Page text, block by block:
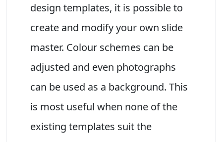
design templates, it is possible to
create and modify your own slide
master. Colour schemes can be
adjusted and even photographs
can be used as a background. This
is most useful when none of the
existing templates suit the